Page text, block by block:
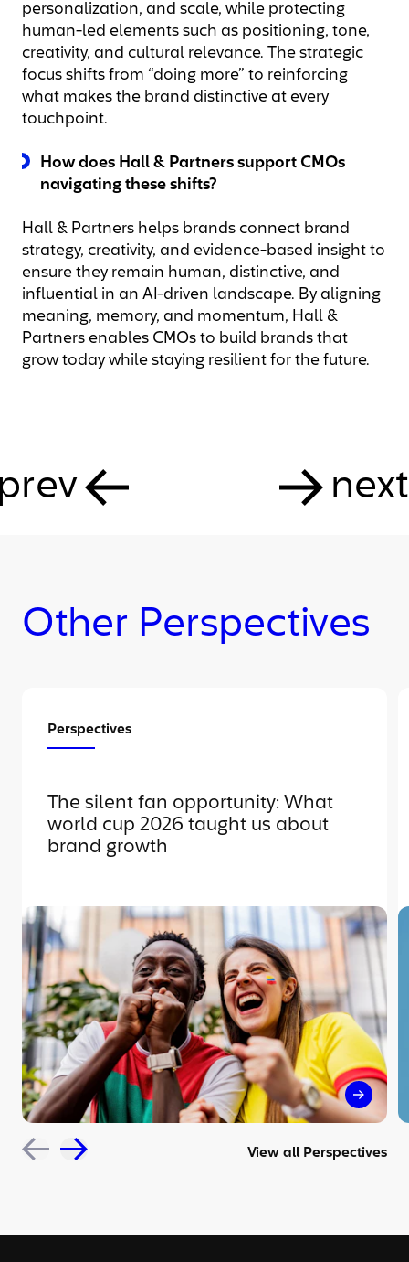
personalization, and scale, while protecting
human-led elements such as positioning, tone,
creativity, and cultural relevance. The strategic
focus shifts from “doing more” to reinforcing
what makes the brand distinctive at every
touchpoint.
How does Hall & Partners support CMOs
navigating these shifts?
Hall & Partners helps brands connect brand
strategy, creativity, and evidence-based insight to
ensure they remain human, distinctive, and
influential in an AI-driven landscape. By aligning
meaning, memory, and momentum, Hall &
Partners enables CMOs to build brands that
grow today while staying resilient for the future.
next
Other Perspectives
Perspectives
The silent fan opportunity: What
world cup 2026 taught us about
brand growth
The
View all Perspectives